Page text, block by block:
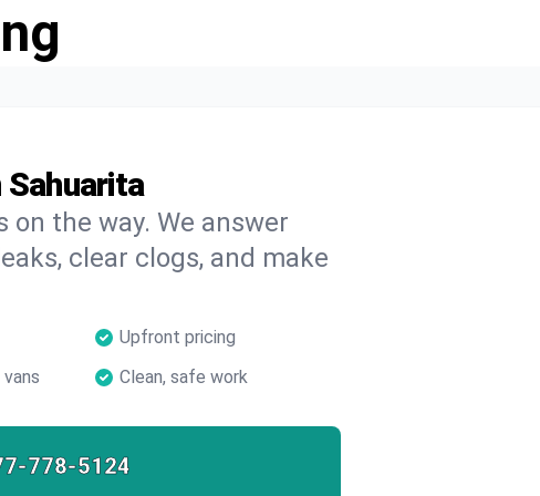
on the way. We answer
clear clogs, and make
Upfront pricing
Clean, safe work
778-5124